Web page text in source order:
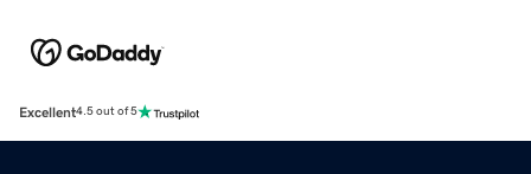
Excellent4.5 out of 5